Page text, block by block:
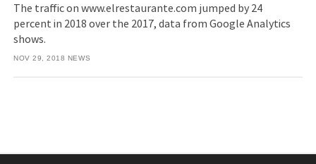
The traffic on www.elrestaurante.com jumped by 24
percent in 2018 over the 2017, data from Google Analytics
shows.
NOV 29, 2018 NEWS